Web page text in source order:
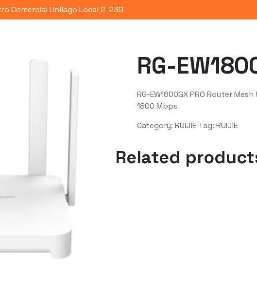
Comercial Unilago Local 2-239
RG-
RG-EW1800GX PRO Router
1800 Mbps
Category: RUIJIE Tag: RUIJIE
Related